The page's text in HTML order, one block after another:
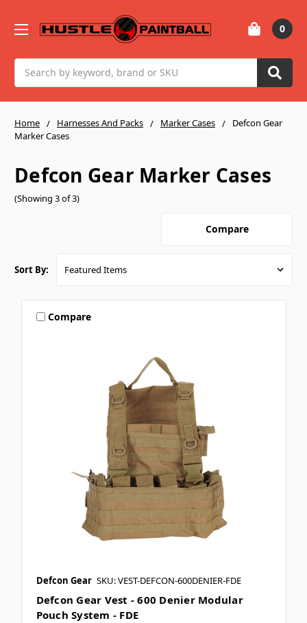
0
Home Harnesses And Packs Marker Cases
Defcon Gear
Marker Cases
Defcon Gear Marker Cases
(Showing 3 of 3)
Compare
Sort By:
Compare
Defcon Gear SKU: VEST-DEFCON-600DENIER-FDE
Defcon Gear Vest - 600 Denier Modular
Pouch System - FDE